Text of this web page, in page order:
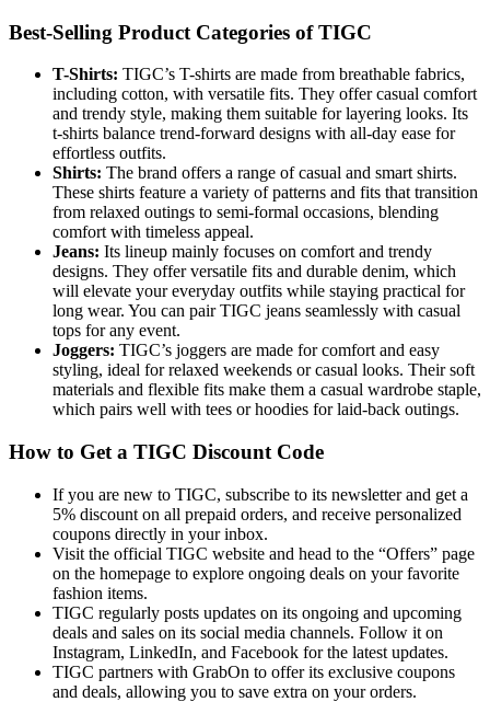
Best-Selling Product Categories of TIGC
T-Shirts: TIGC’s T-shirts are made from breathable fabrics,
including cotton, with versatile fits. They offer casual comfort
and trendy style, making them suitable for layering looks. Its
t-shirts balance trend-forward designs with all-day ease for
effortless outfits.
Shirts: The brand offers a range of casual and smart shirts.
These shirts feature a variety of patterns and fits that transition
from relaxed outings to semi-formal occasions, blending
comfort with timeless appeal.
Jeans: Its lineup mainly focuses on comfort and trendy
designs. They offer versatile fits and durable denim, which
will elevate your everyday outfits while staying practical for
long wear. You can pair TIGC jeans seamlessly with casual
tops for any event.
Joggers: TIGC’s joggers are made for comfort and easy
styling, ideal for relaxed weekends or casual looks. Their soft
materials and flexible fits make them a casual wardrobe staple,
which pairs well with tees or hoodies for laid-back outings.
How to Get a TIGC Discount Code
If you are new to TIGC, subscribe to its newsletter and get a
5% discount on all prepaid orders, and receive personalized
coupons directly in your inbox.
Visit the official TIGC website and head to the “Offers” page
on the homepage to explore ongoing deals on your favorite
fashion items.
TIGC regularly posts updates on its ongoing and upcoming
deals and sales on its social media channels. Follow it on
Instagram, LinkedIn, and Facebook for the latest updates.
TIGC partners with GrabOn to offer its exclusive coupons
and deals, allowing you to save extra on your orders.